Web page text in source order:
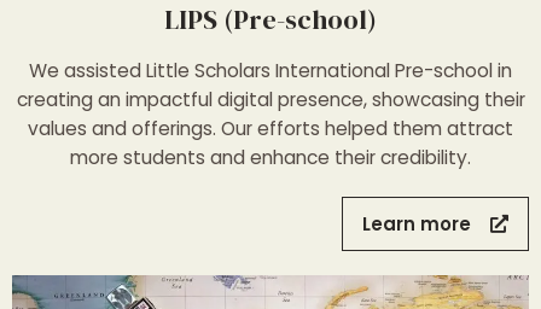
LIPS (Pre-school)
We assisted Little Scholars International Pre-school in
creating an impactful digital presence, showcasing their
values and offerings. Our efforts helped them attract
more students and enhance their credibility.
Learn more